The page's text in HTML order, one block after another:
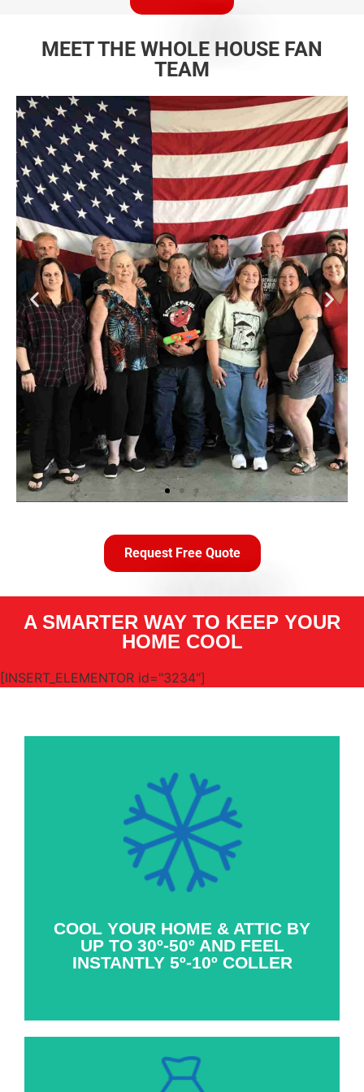
MEET THE WHOLE HOUSE FAN
TEAM
Request Free Quote
A SMARTER WAY TO KEEP YOUR
HOME COOL
[INSERT_ELEMENTOR id="3234"]
COOL YOUR HOME & ATTIC BY
UP TO 30º-50º AND FEEL
INSTANTLY 5º-10º COLLER
With the active ventilation of a whole house
fan, the powerful breeze coming through the
windows in the home allow homeowner’s to
feel 5 to 10º cooler within seconds of turning